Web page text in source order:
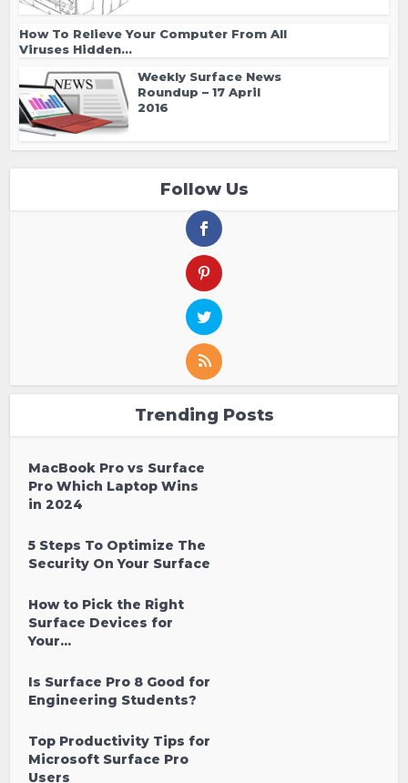
How To Relieve Your Computer From All
Viruses Hidden...
Weekly Surface News
Roundup – 17 April
2016
Follow Us
Trending Posts
MacBook Pro vs Surface
Pro Which Laptop Wins
in 2024
5 Steps To Optimize The
Security On Your Surface
How to Pick the Right
Surface Devices for
Your...
Is Surface Pro 8 Good for
Engineering Students?
Top Productivity Tips for
Microsoft Surface Pro
Users